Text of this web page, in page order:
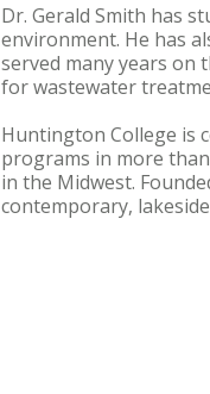
Dr. Gerald Smith has
environment. He has
served many years on
for wastewater
Huntington College is
programs in more
in the Midwest.
contemporary,